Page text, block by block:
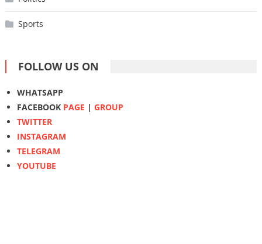
Sports
FOLLOW US ON
WHATSAPP
FACEBOOK PAGE | GROUP
TWITTER
INSTAGRAM
TELEGRAM
YOUTUBE